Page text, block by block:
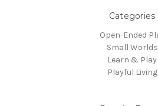
Categories
Open-Ended
Small Worlds
Learn & Play
Playful Living